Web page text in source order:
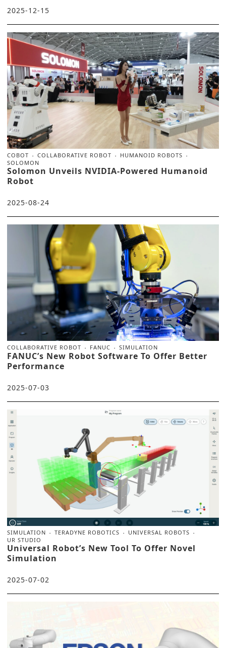
2025-12-15
COBOT COLLABORATIVE ROBOT
HUMANOID ROBOTS
SOLOMON
Solomon Unveils NVIDIA-Powered Humanoid
Robot
2025-08-24
COLLABORATIVE ROBOT FANUC SIMULATION
FANUC’s New Robot Software To Offer Better
Performance
2025-07-03
SIMULATION TERADYNE ROBOTICS
UNIVERSAL ROBOTS
UR STUDIO
Universal Robot’s New Tool To Offer Novel
Simulation
2025-07-02